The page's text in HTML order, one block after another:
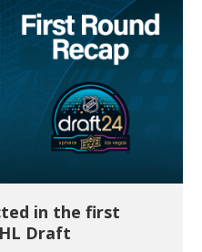
in the first
Draft